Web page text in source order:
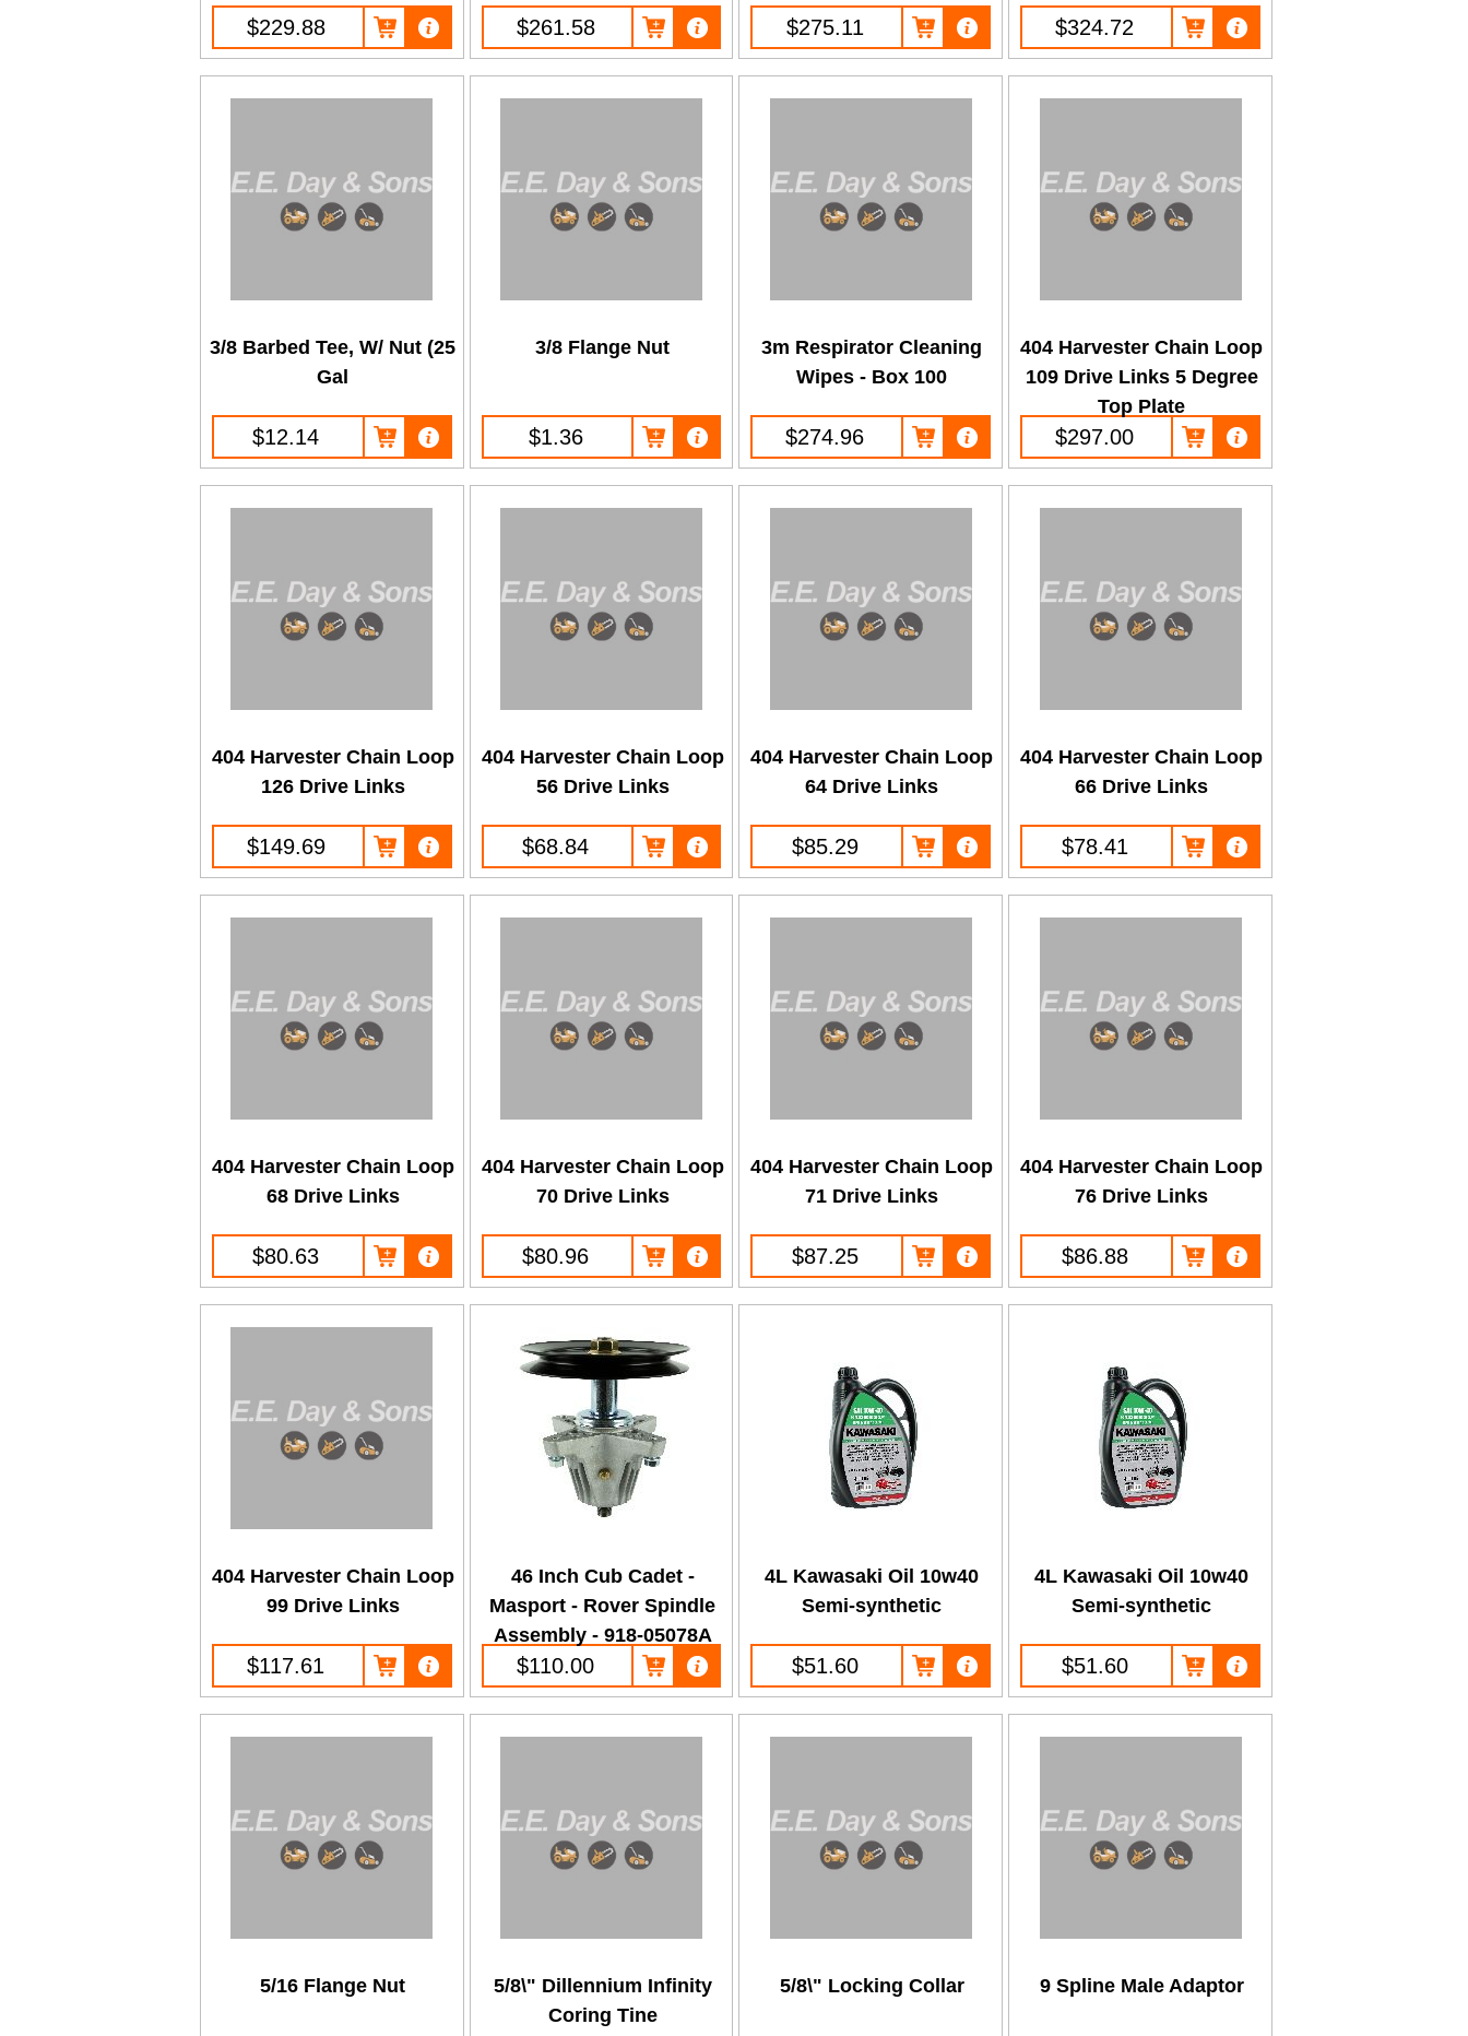
$229.88 $261.58 $275.11 $324.72
3/8 Barbed Tee, W/ Nut (25
Gal
$12.14
3/8 Flange Nut
$1.36
3m Respirator Cleaning
Wipes - Box 100
$274.96
404 Harvester Chain Loop
109 Drive Links 5 Degree
Top Plate
$297.00
404 Harvester Chain Loop
126 Drive Links
$149.69
404 Harvester Chain Loop
56 Drive Links
$68.84
404 Harvester Chain Loop
64 Drive Links
$85.29
404 Harvester Chain Loop
66 Drive Links
$78.41
404 Harvester Chain Loop
68 Drive Links
$80.63
404 Harvester Chain Loop
70 Drive Links
$80.96
404 Harvester Chain Loop
71 Drive Links
$87.25
404 Harvester Chain Loop
76 Drive Links
$86.88
404 Harvester Chain Loop
99 Drive Links
$117.61
46 Inch Cub Cadet -
Masport - Rover Spindle
Assembly - 918-05078A
$110.00
4L Kawasaki Oil 10w40
Semi-synthetic
$51.60
4L Kawasaki Oil 10w40
Semi-synthetic
$51.60
5/16 Flange Nut
5/8\" Dillennium Infinity
Coring Tine
5/8\" Locking Collar 9 Spline Male Adaptor